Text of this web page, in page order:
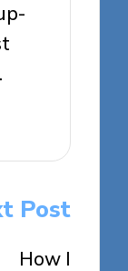
Post
How I